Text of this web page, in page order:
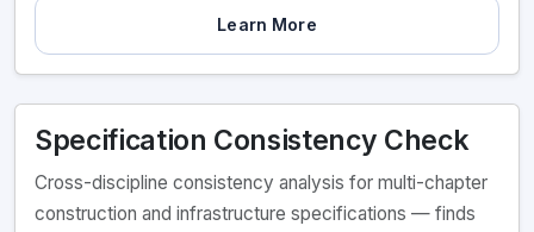
Learn More
Specification Consistency Check
Cross-discipline consistency analysis for multi-chapter
construction and infrastructure specifications — finds